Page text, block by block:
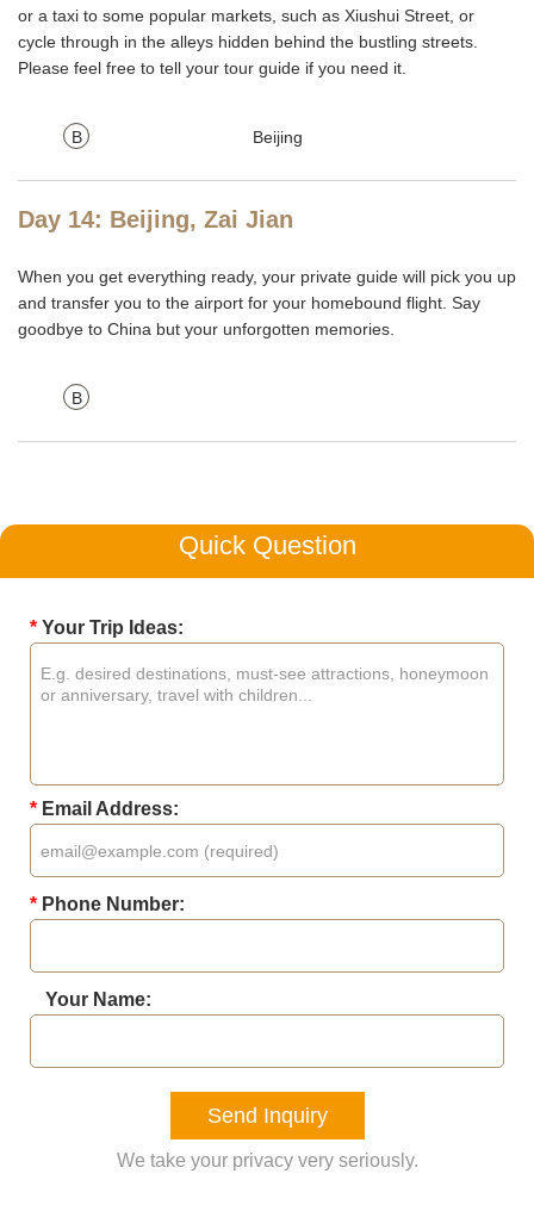
or a taxi to some popular markets, such as Xiushui Street, or
cycle through in the alleys hidden behind the bustling streets.
Please feel free to tell your tour guide if you need it.
B Beijing
Day 14: Beijing, Zai Jian
When you get everything ready, your private guide will pick you up
and transfer you to the airport for your homebound flight. Say
goodbye to China but your unforgotten memories.
B
Quick Question
* Your Trip Ideas:
* Email Address:
* Phone Number:
Your Name:
Send Inquiry
We take your privacy very seriously.